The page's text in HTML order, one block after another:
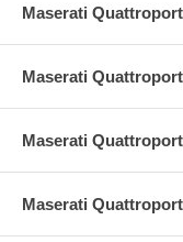
Maserati
Maserati
Maserati
Maserati